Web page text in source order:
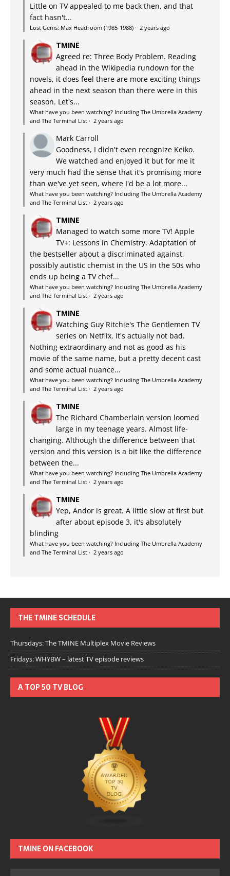
Little on TV appealed to me back then, and that
fact hasn't...
Lost Gems: Max Headroom (1985-1988) · 2 years ago
TMINE
Agreed re: Three Body Problem. Reading
ahead in the Wikipedia rundown for the
novels, it does feel there are more exciting things
ahead in the next season than there were in this
season. Let's...
What have you been watching? Including The Umbrella Academy
and The Terminal List · 2 years ago
Mark Carroll
Goodness, I didn't even recognize Keiko.
We watched and enjoyed it but for me it
very much had the sense that it's promising more
than we've yet seen, where I'd be a lot more...
What have you been watching? Including The Umbrella Academy
and The Terminal List · 2 years ago
TMINE
Managed to watch some more TV! Apple
TV+: Lessons in Chemistry. Adaptation of
the bestseller about a discriminated against,
possibly autistic chemist in the US in the 50s who
ends up being a TV chef...
What have you been watching? Including The Umbrella Academy
and The Terminal List · 2 years ago
TMINE
Watching Guy Ritchie's The Gentlemen TV
series on Netflix. It's actually not bad.
Nothing extraordinary and not as good as his
movie of the same name, but a pretty decent cast
and some actual nuance...
What have you been watching? Including The Umbrella Academy
and The Terminal List · 2 years ago
TMINE
The Richard Chamberlain version loomed
large in my teenage years. Almost life-
changing. Although the difference between that
version and this version is a bit like the difference
between the...
What have you been watching? Including The Umbrella Academy
and The Terminal List · 2 years ago
TMINE
Yep, Andor is great. A little slow at first but
after about episode 3, it's absolutely
blinding
What have you been watching? Including The Umbrella Academy
and The Terminal List · 2 years ago
THE TMINE SCHEDULE
Thursdays: The TMINE Multiplex Movie Reviews
Fridays: WHYBW – latest TV episode reviews
A TOP 50 TV BLOG
TMINE ON FACEBOOK